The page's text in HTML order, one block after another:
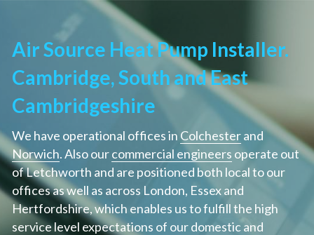
Air Source Heat Pump Installer.
Cambridge, South and East
Cambridgeshire
We have operational offices in Colchester
Norwich. Also our commercial engineers operate out
of Letchworth and are positioned both local to our
offices as well as across London, Essex and
Hertfordshire, which enables us to fulfill the high
service level expectations of our domestic and